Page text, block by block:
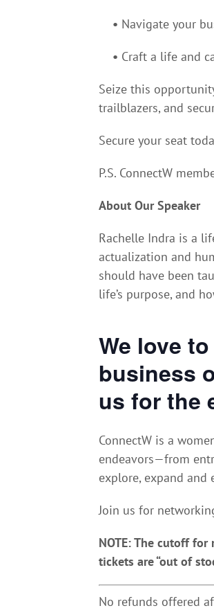
• Navigate your
• Craft a life and
Seize this
trailblazers, and
Secure your seat
P.S. ConnectW
About Our Speaker
Rachelle Indra is a
actualization and
should have been
life’s purpose, and
We love
business
us for the
ConnectW is a
endeavors—from
explore, expand and
Join us for
NOTE: The cutoff
tickets are “out of
No refunds offered